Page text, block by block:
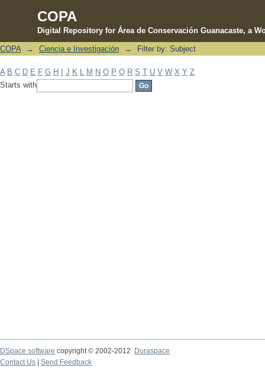
COPA
Digital Repository for Área de Conservación Guanacaste, a
Filter by: Subject
COPA → Ciencia e Investigación → Filter by: Subject
A B C D E F G H J K M N O P Q R S T U V W X Y Z
Starts with
DSpace software copyright © 2002-2012 Duraspace
Contact Us | Send Feedback